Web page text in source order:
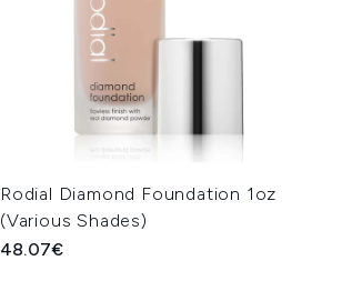
Rodial Diamond Foundation 1oz
(Various Shades)
48.07€